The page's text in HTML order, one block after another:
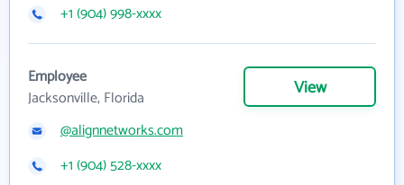
+1 (904) 998-xxxx
Employee
Jacksonville, Florida
View
@alignnetworks.com
+1 (904) 528-xxxx